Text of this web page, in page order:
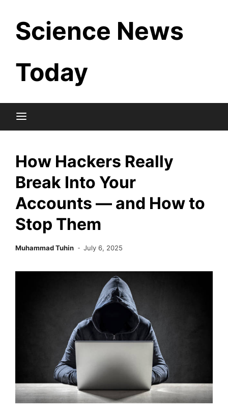
content
Science News
Today
How Hackers Really
Break Into Your
Accounts — and How to
Stop Them
Muhammad Tuhin July 6, 2025